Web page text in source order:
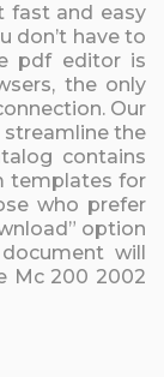
fast and easy
don’t have to
pdf editor is
the only
Our
the
contains
templates for
who prefer
option
will
Mc 200 2002